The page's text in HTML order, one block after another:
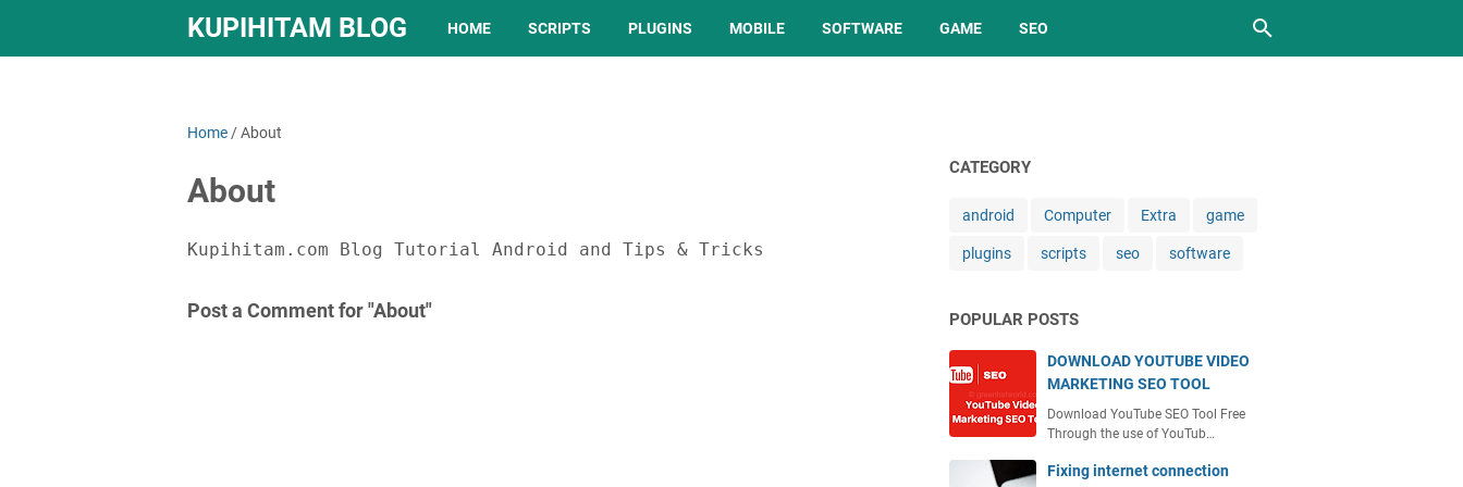
KUPIHITAM BLOG HOME SCRIPTS PLUGINS MOBILE SOFTWARE GAME SEO
Home /About
About
Kupihitam.com Blog Tutorial Android and Tips & Tricks
Post a Comment for "About"
CATEGORY
android Computer Extra game
plugins scripts seo software
POPULAR POSTS
DOWNLOAD YOUTUBE VIDEO
MARKETING SEO TOOL
Download YouTube SEO Tool Free
Through the use of YouTub…
Fixing internet connection